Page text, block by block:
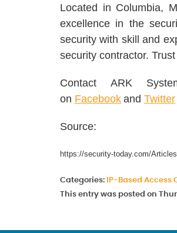
Located in Columbia,
excellence in the
security with skill and
security contractor. Trust
Contact ARK
on Facebook and Twitter
Source:
https://security-today.com/
Categories: IP-Based Access
This entry was posted on